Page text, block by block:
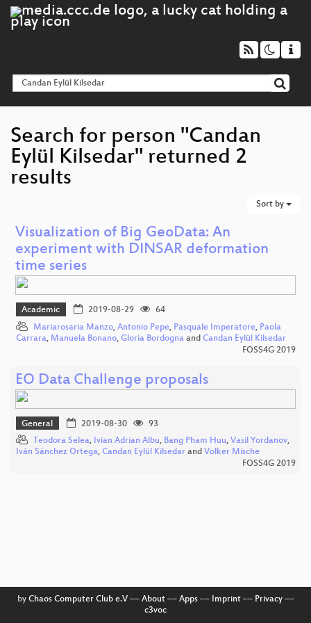
Search for person "Candan
Eylül Kilsedar" returned 2
results
Sort by
Visualization of Big GeoData: An
experiment with DINSAR deformation
time series
Academic 2019-08-29
64
Mariarosaria Manzo, Antonio Pepe, Pasquale Imperatore, Paola
Carrara, Manuela Bonano, Gloria Bordogna and Candan Eylül Kilsedar
FOSS4G 2019
EO Data Challenge proposals
General 2019-08-30
93
Teodora Selea, Ivian Adrian Albu, Bang Pham Huu, Vasil Yordanov,
Iván Sánchez Ortega, Candan Eylül Kilsedar and Volker Mische
FOSS4G 2019
by Chaos Computer Club e.V–– About–– Apps–– Imprint–– Privacy––
c3voc